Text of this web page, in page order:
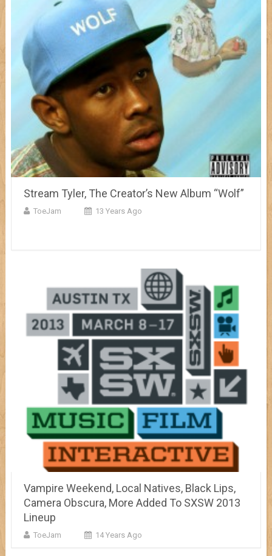
Stream Tyler, The Creator’s New Album “Wolf”
ToeJam 13 Years Ago
Vampire Weekend, Local Natives, Black Lips,
Camera Obscura, More Added To SXSW 2013
Lineup
ToeJam 14 Years Ago